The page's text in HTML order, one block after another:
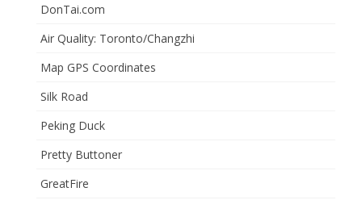
DonTai.com
Air Quality: Toronto/Changzhi
Map GPS Coordinates
Silk Road
Peking Duck
Pretty Buttoner
GreatFire